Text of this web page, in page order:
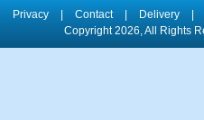
Privacy Contact Delivery
Copyright 2026, All Rights